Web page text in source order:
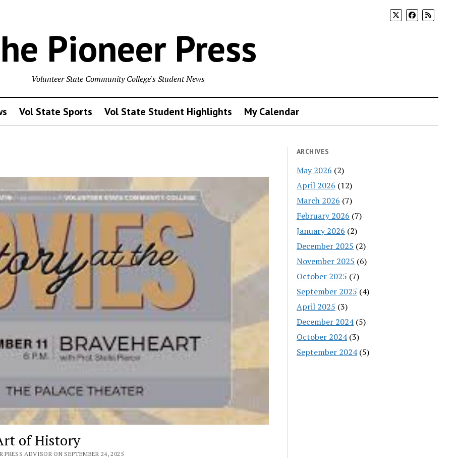
Pioneer Press
Volunteer State Community College's Student News
Vol State Sports Vol State Student Highlights My Calendar
of History
PRESS ADVISOR ON SEPTEMBER 24, 2025
ARCHIVES
May 2026 (2)
April 2026 (12)
March 2026 (7)
February 2026 (7)
January 2026 (2)
December 2025 (2)
November 2025 (6)
October 2025 (7)
September 2025 (4)
April 2025 (3)
December 2024(5)
October 2024(3)
September 2024(5)